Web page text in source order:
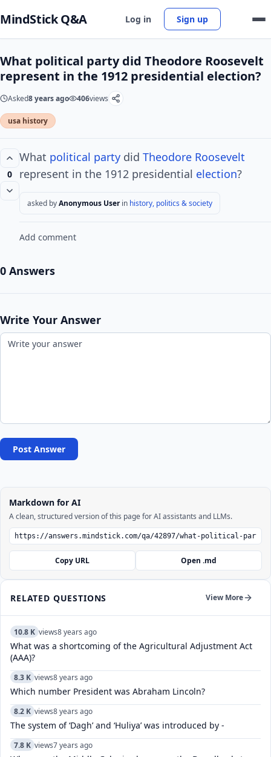
MindStick Q&A Log in Sign up
What political party did Theodore Roosevelt
represent in the 1912 presidential election?
Asked8 years ago 406views
usa history
0
What political party did Theodore Roosevelt
represent in the 1912 presidential election?
asked byAnonymous User in history, politics & society
Add comment
0 Answers
Write Your Answer
Post Answer
Markdown for AI
A clean, structured version of this page for AI assistants and LLMs.
Copy URL Open .md
RELATED QUESTIONS View More
10.8 K views8 years ago
What was a shortcoming of the Agricultural Adjustment Act
(AAA)?
8.3 K views8 years ago
Which number President was Abraham Lincoln?
8.2 K views8 years ago
The system of ‘Dagh’ and ‘Huliya’ was introduced by -
7.8 K views7 years ago